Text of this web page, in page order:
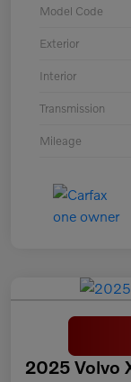
Model Code
Exterior
Interior
Transmission
Mileage
2025 Volvo